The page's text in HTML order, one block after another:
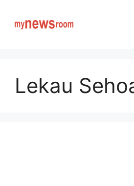
content
Lekau